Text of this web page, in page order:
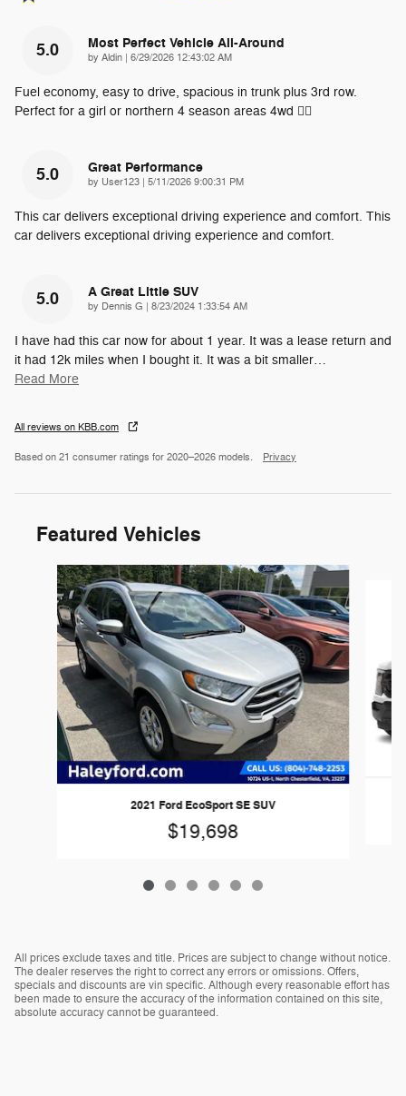
5.0 Most Perfect Vehicle All-Around
by Aldin on
6/29/2026 12:43:02 AM
Fuel economy, easy to drive, spacious in trunk plus 3rd row.
Perfect for a girl or northern 4 season areas 4wd 👌🏽
5.0 Great Performance
by User123 on
5/11/2026 9:00:31 PM
This car delivers exceptional driving experience and comfort. This
car delivers exceptional driving experience and comfort.
5.0 A Great Little SUV
by Dennis G on
8/23/2024 1:33:54 AM
I have had this car now for about 1 year. It was a lease return and
it had 12k miles when I bought it. It was a bit smaller…
Read More
All reviews on KBB.com
Based on 21 consumer ratings for 2020–2026 models. Privacy
Featured Vehicles
Slide 1 of 6
2021 Ford EcoSport SE SUV
$19,698
All prices exclude taxes and title. Prices are subject to change without notice.
The dealer reserves the right to correct any errors or omissions. Offers,
specials and discounts are vin specific. Although every reasonable effort has
been made to ensure the accuracy of the information contained on this site,
absolute accuracy cannot be guaranteed.